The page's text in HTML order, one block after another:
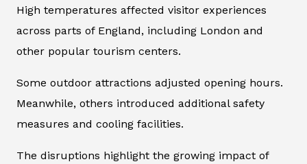
High temperatures affected visitor experiences
across parts of England, including London and
other popular tourism centers.
Some outdoor attractions adjusted opening hours.
Meanwhile, others introduced additional safety
measures and cooling facilities.
The disruptions highlight the growing impact of